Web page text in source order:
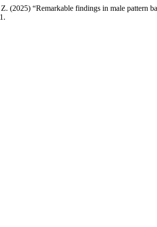
(2025) “Remarkable findings in male pattern